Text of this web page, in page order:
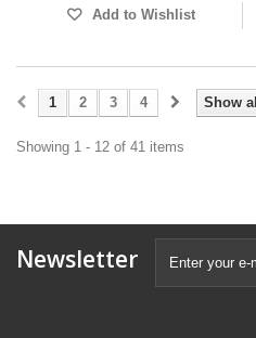
Add to Wishlist
Show all
1 2 3 4
Showing 1 - 12 of 41 items
Newsletter